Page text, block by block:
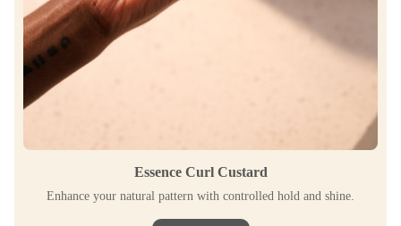
Essence Curl Custard
Enhance your natural pattern with controlled hold and shine.